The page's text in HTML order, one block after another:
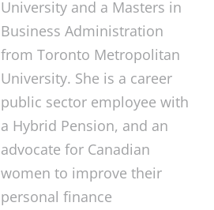
University and a Masters in
Business Administration
from Toronto Metropolitan
University. She is a career
public sector employee with
a Hybrid Pension, and an
advocate for Canadian
women to improve their
personal finance